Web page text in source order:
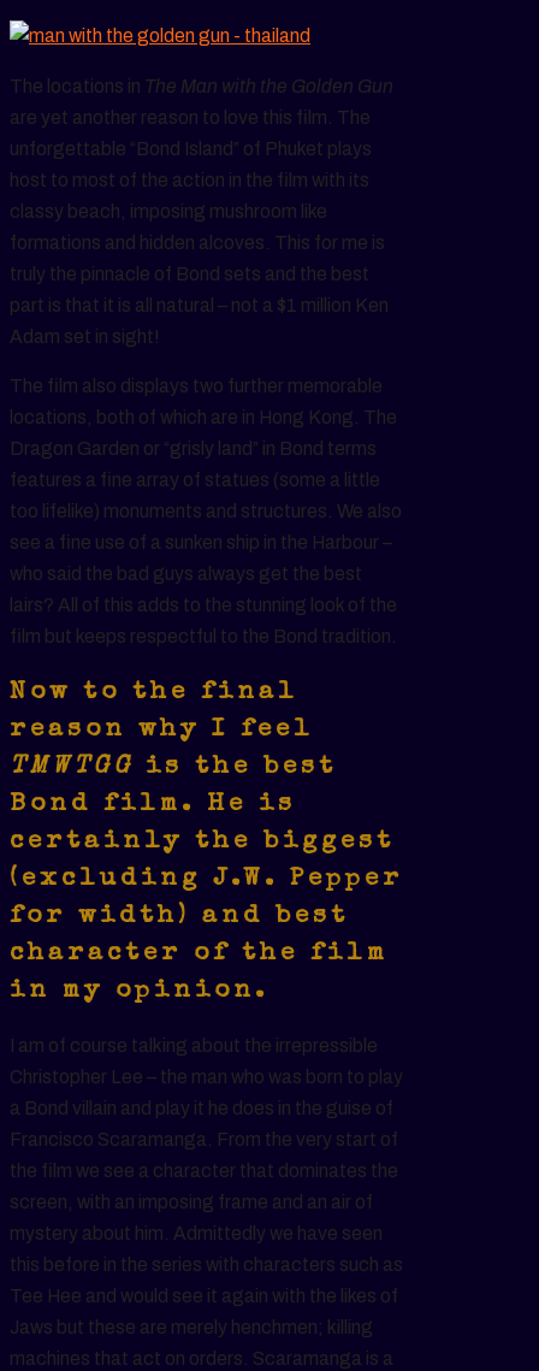
The locations in The Man with the Golden Gun
are yet another reason to love this film. The
unforgettable “Bond Island” of Phuket plays
host to most of the action in the film with its
classy beach, imposing mushroom like
formations and hidden alcoves. This for me is
truly the pinnacle of Bond sets and the best
part is that it is all natural – not a $1 million Ken
Adam set in sight!
The film also displays two further memorable
locations, both of which are in Hong Kong. The
Dragon Garden or “grisly land” in Bond terms
features a fine array of statues (some a little
too lifelike) monuments and structures. We also
see a fine use of a sunken ship in the Harbour –
who said the bad guys always get the best
lairs? All of this adds to the stunning look of the
film but keeps respectful to the Bond tradition.
Now to the final
reason why I feel
TMWTGG is the best
Bond film. He is
certainly the biggest
(excluding J.W. Pepper
for width) and best
character of the film
in my opinion.
I am of course talking about the irrepressible
Christopher Lee – the man who was born to play
a Bond villain and play it he does in the guise of
Francisco Scaramanga. From the very start of
the film we see a character that dominates the
screen, with an imposing frame and an air of
mystery about him. Admittedly we have seen
this before in the series with characters such as
Tee Hee and would see it again with the likes of
Jaws but these are merely henchmen; killing
machines that act on orders. Scaramanga is a